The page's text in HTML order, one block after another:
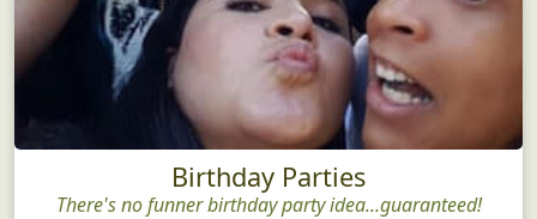
Birthday Parties
There's no funner birthday party idea...guaranteed!